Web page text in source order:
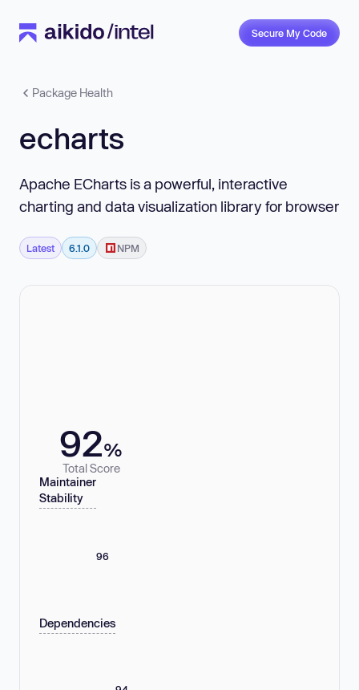
Secure My Code
Package Health
echarts
Apache ECharts is a powerful, interactive
charting and data visualization library for browser
Latest 6.1.0 NPM
92%
Total Score
Maintainer
Stability
96
Dependencies